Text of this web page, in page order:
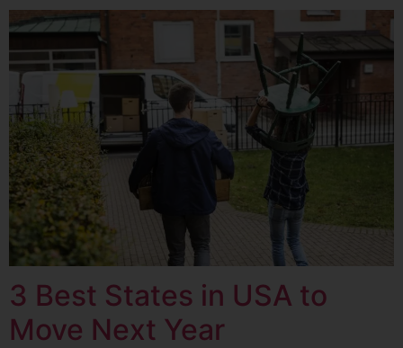
3 Best States in USA to
Move Next Year